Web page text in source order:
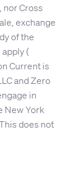
nor Cross
exchange
of the
(
Current is
and Zero
in
New York
does not